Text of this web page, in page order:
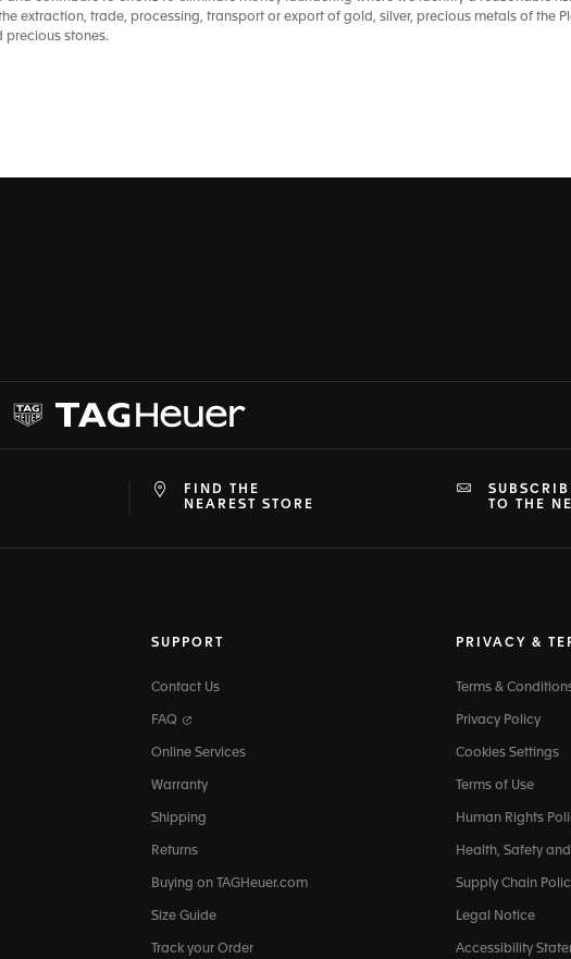
extraction, trade, processing, transport or export of gold, silver, precious metals of the
precious stones.
FIND THE
NEAREST STORE
TO THE
SUPPORT
Contact Us
FAQ
Online Services
Warranty
Shipping
Returns
Buying on TAGHeuer.com
Size Guide
Track your Order
PRIVACY &
Terms &
Privacy Policy
Cookies Settings
Terms of Use
Human Rights
Health, Safety
Supply Chain
Legal Notice
Accessibility